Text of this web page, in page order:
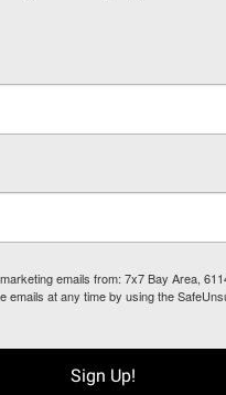
emails from: 7x7 Bay Area,
at any time by using the
Sign Up!